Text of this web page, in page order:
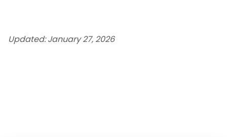
Updated: January 27, 2026